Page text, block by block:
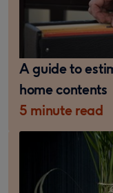
A guide to
home contents
5 minute read